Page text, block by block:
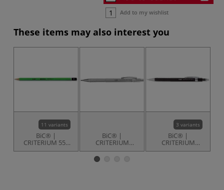
Add to my wishlist
These items may also interest you
11 variants
BiC® |
CRITERIUM 550
Graphite Pencils
BiC® |
CRITERIUM
Propelling Pencil
— HB ○ silver
3 variants
BiC® |
CRITERIUM
Propelling Pencils